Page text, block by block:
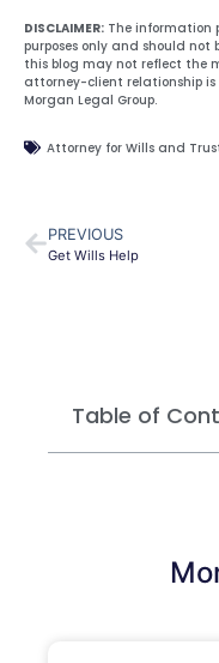
DISCLAIMER: The information
purposes only and should
this blog may not reflect the
attorney-client relationship
Morgan Legal Group.
Attorney for Wills and
PREVIOUS
Get Wills Help
Table of